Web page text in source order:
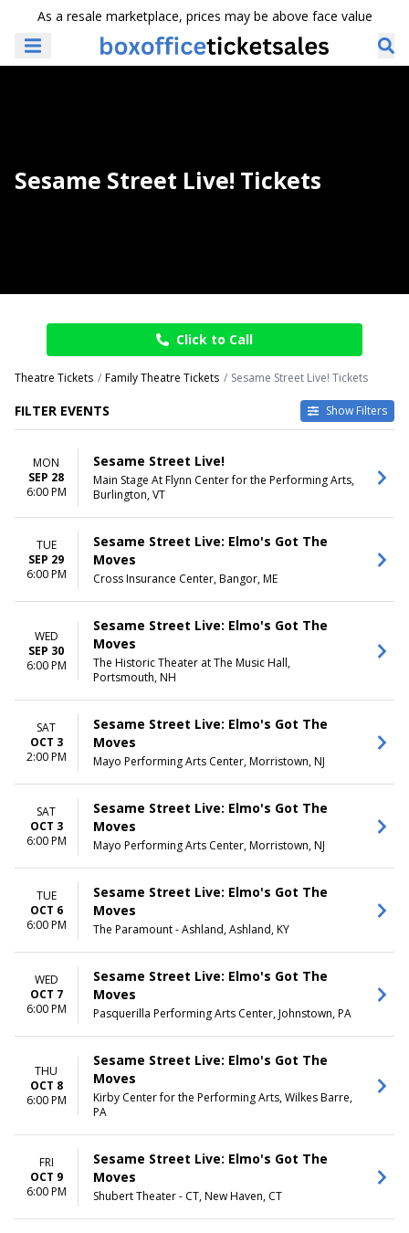
As a resale marketplace, prices may be above face value
Sesame Street Live! Tickets
Click to Call
Theatre Tickets Family Theatre Tickets Sesame Street Live! Tickets
FILTER EVENTS Show Filters
TIME
Day
Night
Sunday
Tuesday
Wednesday
Thursday
Friday
Saturday
Berglund Performing Arts
Theatre
Bloomington Center For The
Performing Arts
Blue Gate Performing Arts
Center
Burton Cummings Theatre
Mayo Performing Arts Center
MONTHS
September
November
Today
This weekend
Choose dates
MON
SEP 28
6:00 PM
Sesame Street Live!
Main Stage At Flynn Center for the Performing Arts,
Burlington, VT
TUE
SEP 29
6:00 PM
Sesame Street Live: Elmo's Got The
Moves
Cross Insurance Center, Bangor, ME
WED
SEP 30
6:00 PM
Sesame Street Live: Elmo's Got The
Moves
The Historic Theater at The Music Hall,
Portsmouth, NH
SAT
OCT 3
2:00 PM
Sesame Street Live: Elmo's Got The
Moves
Mayo Performing Arts Center, Morristown, NJ
SAT
OCT 3
6:00 PM
Sesame Street Live: Elmo's Got The
Moves
Mayo Performing Arts Center, Morristown, NJ
TUE
OCT 6
6:00 PM
Sesame Street Live: Elmo's Got The
Moves
The Paramount - Ashland, Ashland, KY
WED
OCT 7
6:00 PM
Sesame Street Live: Elmo's Got The
Moves
Pasquerilla Performing Arts Center, Johnstown, PA
THU
OCT 8
6:00 PM
Sesame Street Live: Elmo's Got The
Moves
Kirby Center for the Performing Arts, Wilkes Barre,
PA
FRI
OCT 9
6:00 PM
Sesame Street Live: Elmo's Got The
Moves
Shubert Theater - CT, New Haven, CT